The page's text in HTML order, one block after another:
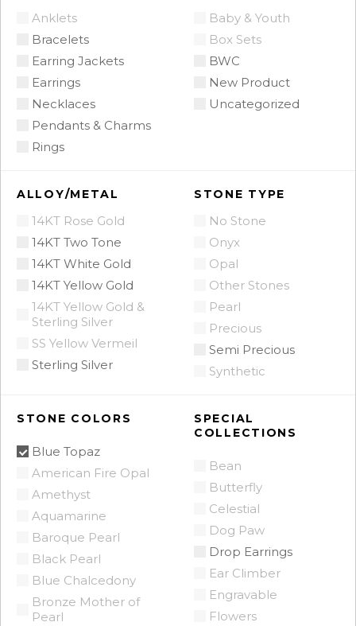
Anklets
Bracelets
Earring Jackets
Earrings
Necklaces
Pendants & Charms
Rings
Baby & Youth
Box Sets
BWC
New Product
Uncategorized
ALLOY/METAL
14KT Rose Gold
14KT Two Tone
14KT White Gold
14KT Yellow Gold
14KT Yellow Gold &
Sterling Silver
SS Yellow Vermeil
Sterling Silver
STONE TYPE
No Stone
Onyx
Opal
Other Stones
Pearl
Precious
Semi Precious
Synthetic
STONE COLORS
Blue Topaz
American Fire Opal
Amethyst
Aquamarine
Baroque Pearl
Black Pearl
Blue Chalcedony
Bronze Mother of
Pearl
SPECIAL
COLLECTIONS
Bean
Butterfly
Celestial
Dog Paw
Drop Earrings
Ear Climber
Engravable
Flowers